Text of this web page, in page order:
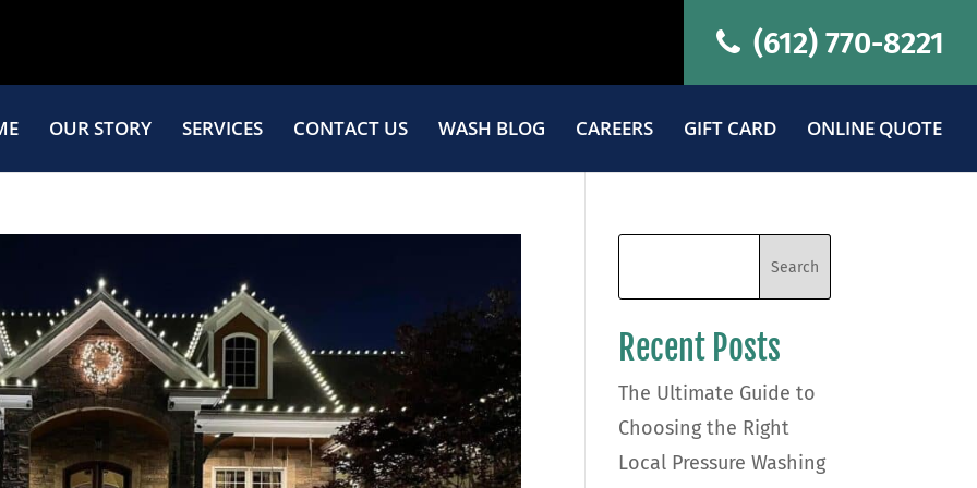
(612) 770-8221
OUR STORY SERVICES CONTACT US WASH BLOG CAREERS GIFT CARD ONLINE QUOTE
Recent Posts
The Ultimate Guide to
Choosing the Right
Local Pressure Washing